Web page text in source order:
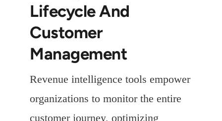
Lifecycle And
Customer
Management
Revenue intelligence tools empower
organizations to monitor the entire
customer journey, optimizing